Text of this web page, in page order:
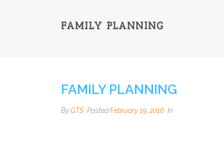
FAMILY PLANNING
FAMILY PLANNING
ByGTS PostedFebruary 19, 2016 In